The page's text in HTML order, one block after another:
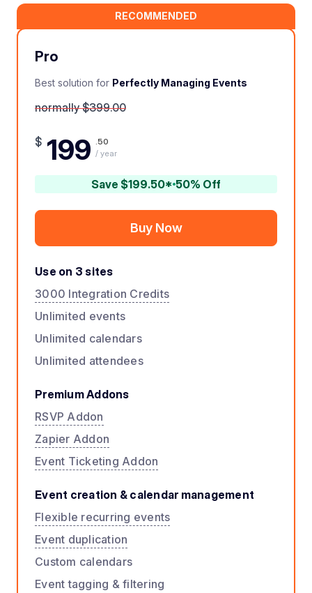
RECOMMENDED
Pro
Best solution for Perfectly Managing Events
normally $399.00
$ 199 .50
/ year
Save $199.50* 50% Off
Buy Now
Use on 3 sites
3000 Integration Credits
Unlimited events
Unlimited calendars
Unlimited attendees
Premium Addons
RSVP Addon
Zapier Addon
Event Ticketing Addon
Event creation & calendar management
Flexible recurring events
Event duplication
Custom calendars
Event tagging & filtering